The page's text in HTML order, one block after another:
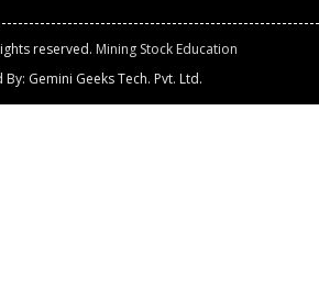
reserved. Mining Stock Education
By: Gemini Geeks Tech. Pvt. Ltd.